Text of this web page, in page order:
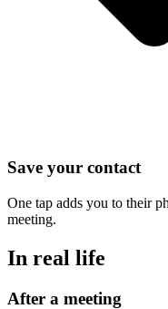
Save your contact
One tap adds you to their
meeting.
In real life
After a meeting